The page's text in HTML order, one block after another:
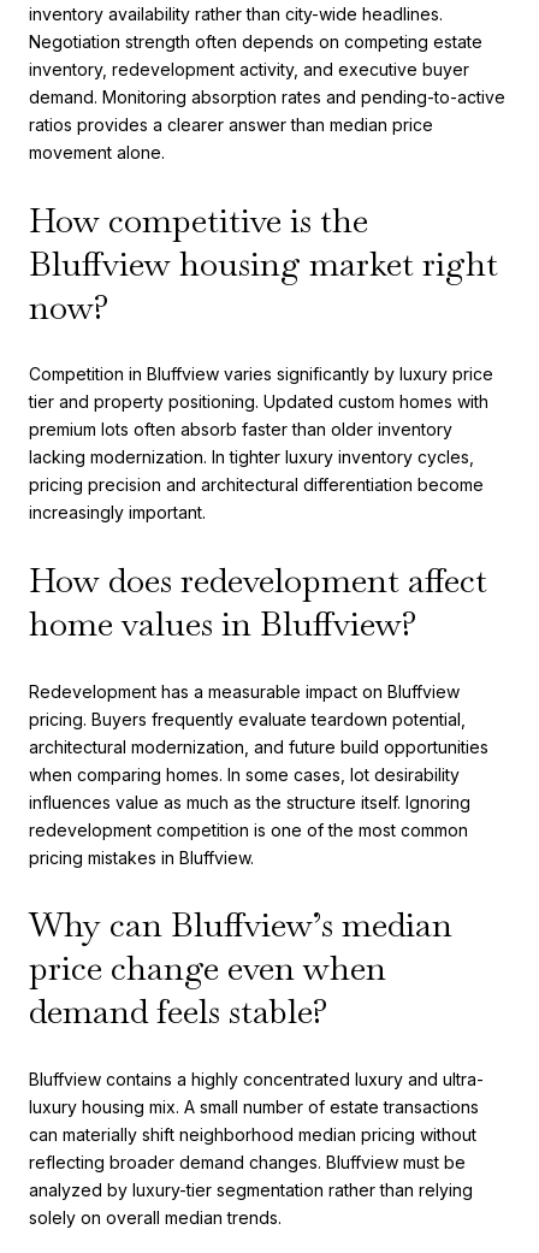
inventory availability rather than city-wide headlines.
Negotiation strength often depends on competing estate
inventory, redevelopment activity, and executive buyer
demand. Monitoring absorption rates and pending-to-active
ratios provides a clearer answer than median price
movement alone.
How competitive is the
Bluffview housing market right
now?
Competition in Bluffview varies significantly by luxury price
tier and property positioning. Updated custom homes with
premium lots often absorb faster than older inventory
lacking modernization. In tighter luxury inventory cycles,
pricing precision and architectural differentiation become
increasingly important.
How does redevelopment affect
home values in Bluffview?
Redevelopment has a measurable impact on Bluffview
pricing. Buyers frequently evaluate teardown potential,
architectural modernization, and future build opportunities
when comparing homes. In some cases, lot desirability
influences value as much as the structure itself. Ignoring
redevelopment competition is one of the most common
pricing mistakes in Bluffview.
Why can Bluffview’s median
price change even when
demand feels stable?
Bluffview contains a highly concentrated luxury and ultra-
luxury housing mix. A small number of estate transactions
can materially shift neighborhood median pricing without
reflecting broader demand changes. Bluffview must be
analyzed by luxury-tier segmentation rather than relying
solely on overall median trends.